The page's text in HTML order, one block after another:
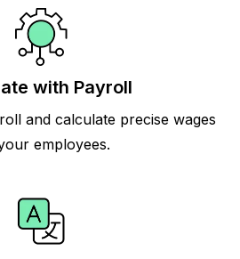
with Payroll
and calculate precise wages
employees.